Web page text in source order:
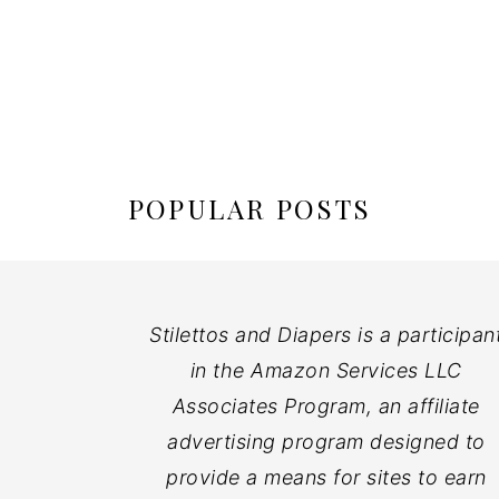
POPULAR POSTS
Stilettos and Diapers is a
in the Amazon Services LLC
Associates Program, an affiliate
advertising program designed to
provide a means for sites to earn